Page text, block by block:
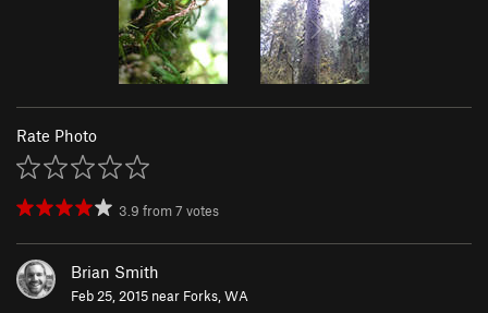
Rate Photo
3.9 from7 votes
Brian Smith
Feb 25, 2015 near Forks, WA